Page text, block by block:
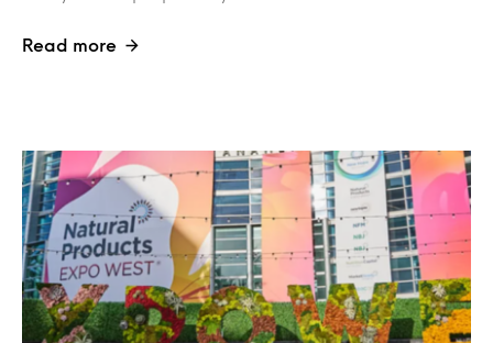
Read more